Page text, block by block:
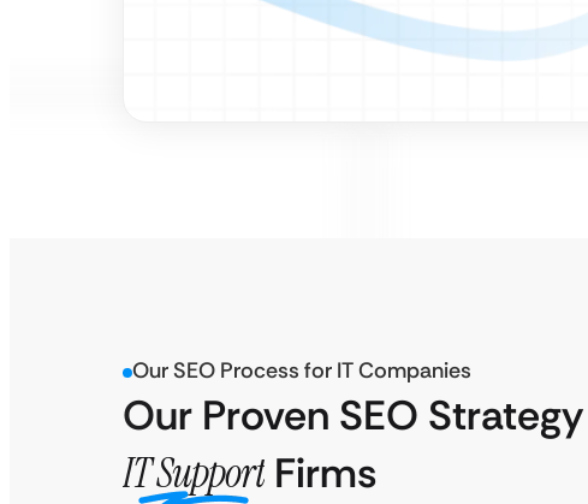
Our SEO Process for IT Companies
Our Proven SEO
IT Support Firms